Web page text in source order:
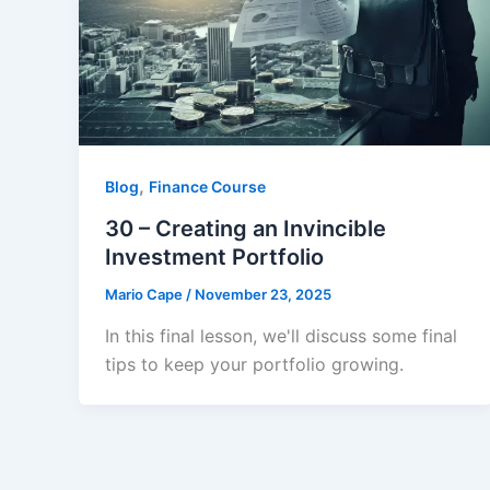
Blog, Finance Course
30 – Creating an Invincible
Investment Portfolio
Mario Cape / November 23, 2025
In this final lesson, we'll discuss some final
tips to keep your portfolio growing.